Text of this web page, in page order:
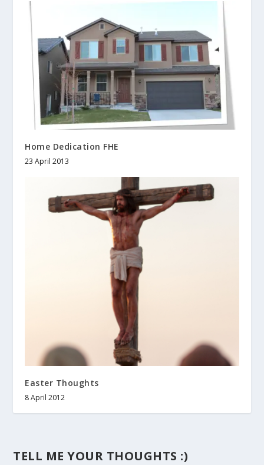
Home Dedication FHE
23 April 2013
Easter Thoughts
8 April 2012
TELL ME YOUR THOUGHTS :)